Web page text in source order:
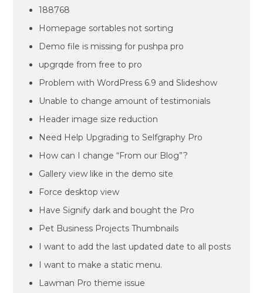
188768
Homepage sortables not sorting
Demo file is missing for pushpa pro
upgrqde from free to pro
Problem with WordPress 6.9 and Slideshow
Unable to change amount of testimonials
Header image size reduction
Need Help Upgrading to Selfgraphy Pro
How can I change “From our Blog”?
Gallery view like in the demo site
Force desktop view
Have Signify dark and bought the Pro
Pet Business Projects Thumbnails
I want to add the last updated date to all posts
I want to make a static menu.
Lawman Pro theme issue